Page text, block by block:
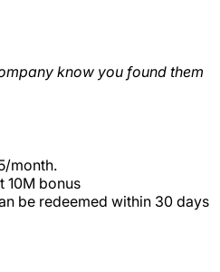
know you found them
month.
10M bonus
be redeemed within 30 days